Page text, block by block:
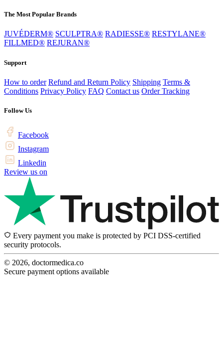
The Most Popular Brands
JUVÉDERM® SCULPTRA® RADIESSE® RESTYLANE®
FILLMED® REJURAN®
Support
How to order Refund and Return Policy Shipping Terms &
Conditions Privacy Policy FAQ Contact us Order Tracking
Follow Us
Facebook
Instagram
Linkedin
Review us on
Every payment you make is protected by PCI DSS-certified
security protocols.
© 2026, doctormedica.co
Secure payment options available